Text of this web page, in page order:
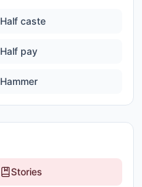
Half caste
Half pay
Hammer
Stories